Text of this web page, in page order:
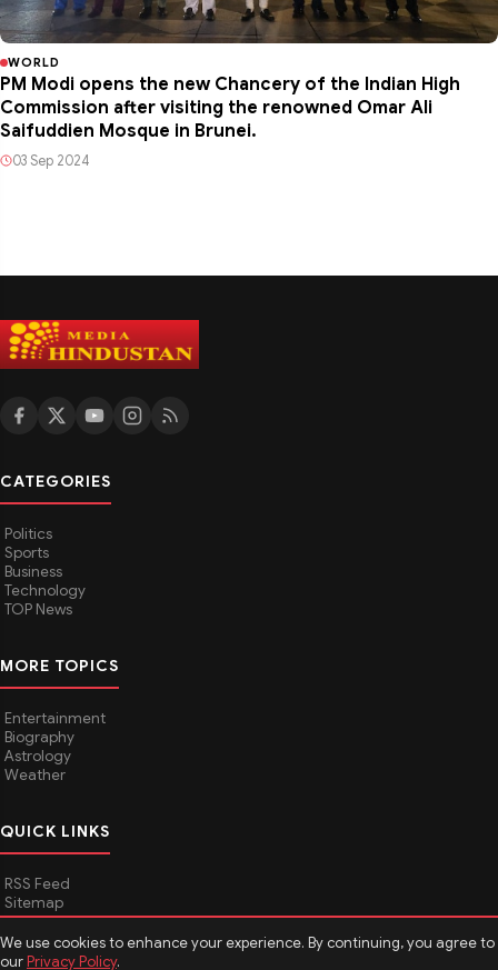
We use cookies to enhance your experience. By continuing, you agree to
ourPrivacy Policy.
WORLD
PM Modi opens the new Chancery of the Indian High
Commission after visiting the renowned Omar Ali
Saifuddien Mosque in Brunei.
03 Sep 2024
CATEGORIES
Politics
Sports
Business
Technology
TOP News
MORE TOPICS
Entertainment
Biography
Astrology
Weather
QUICK LINKS
RSS Feed
Sitemap